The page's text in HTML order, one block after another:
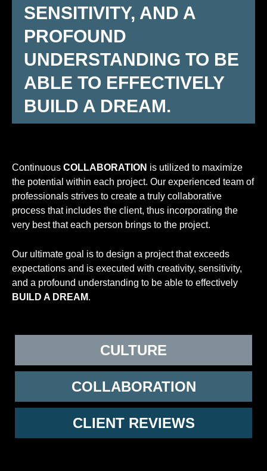
SENSITIVITY, AND A
PROFOUND
UNDERSTANDING TO BE
ABLE TO EFFECTIVELY
BUILD A DREAM.
Continuous COLLABORATION is utilized to maximize
the potential within each project. Our experienced team of
professionals strives to create a truly collaborative
process that includes the client, thus incorporating the
very best that each person brings to the project.
Our ultimate goal is to design a project that exceeds
expectations and is executed with creativity, sensitivity,
and a profound understanding to be able to effectively
BUILD A DREAM.
CULTURE
COLLABORATION
CLIENT REVIEWS